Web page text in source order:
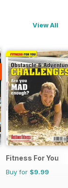
View All
Fitness For You
Buy for $9.99